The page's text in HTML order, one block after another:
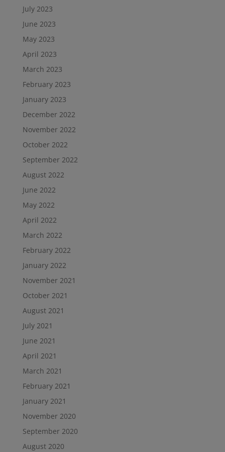
July 2023
June 2023
May 2023
April 2023
March 2023
February 2023
January 2023
December 2022
November 2022
October 2022
September 2022
August 2022
June 2022
May 2022
April 2022
March 2022
February 2022
January 2022
November 2021
October 2021
August 2021
July 2021
June 2021
April 2021
March 2021
February 2021
January 2021
November 2020
September 2020
August 2020